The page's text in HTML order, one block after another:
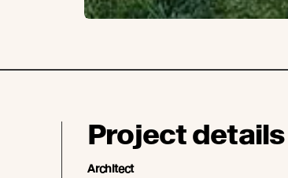
Project details
Architect